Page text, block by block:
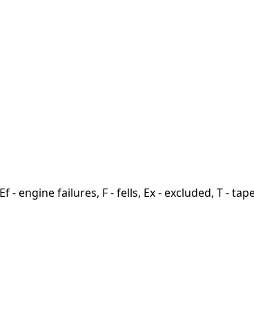
engine failures, F - fells, Ex - excluded, T -